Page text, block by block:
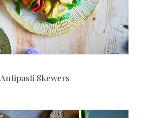
Antipasti Skewers